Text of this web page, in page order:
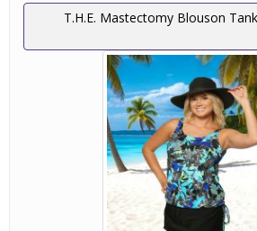
T.H.E. Mastectomy Blouson